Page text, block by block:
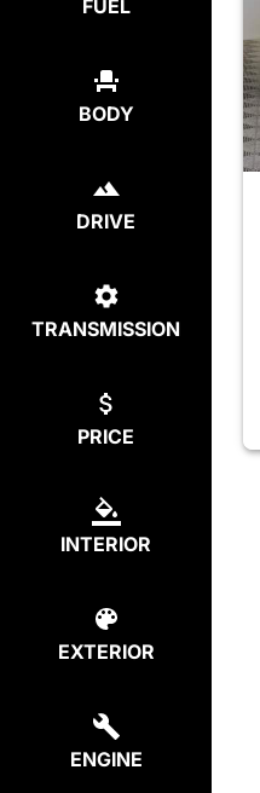
FUEL
BODY
DRIVE
TRANSMISSION
PRICE
INTERIOR
EXTERIOR
ENGINE